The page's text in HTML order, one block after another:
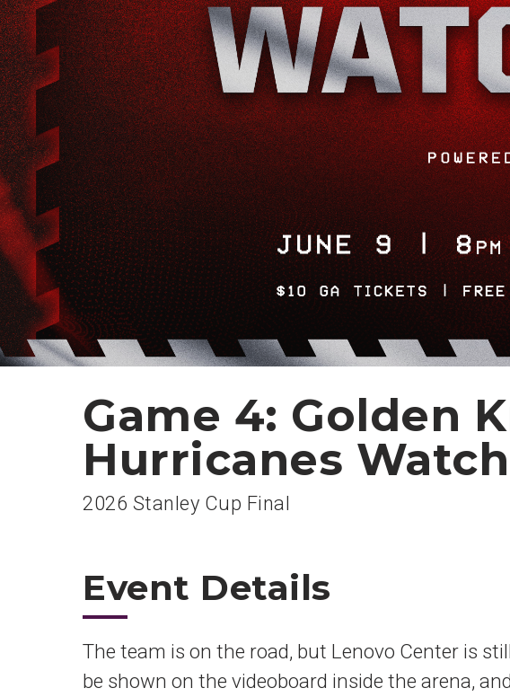
Game 4: Golden
Hurricanes
2026 Stanley Cup Final
Event Details
The team is on the road, but Lenovo Center is
be shown on the videoboard inside the arena,